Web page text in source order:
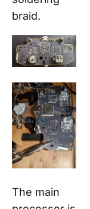
braid.
The main